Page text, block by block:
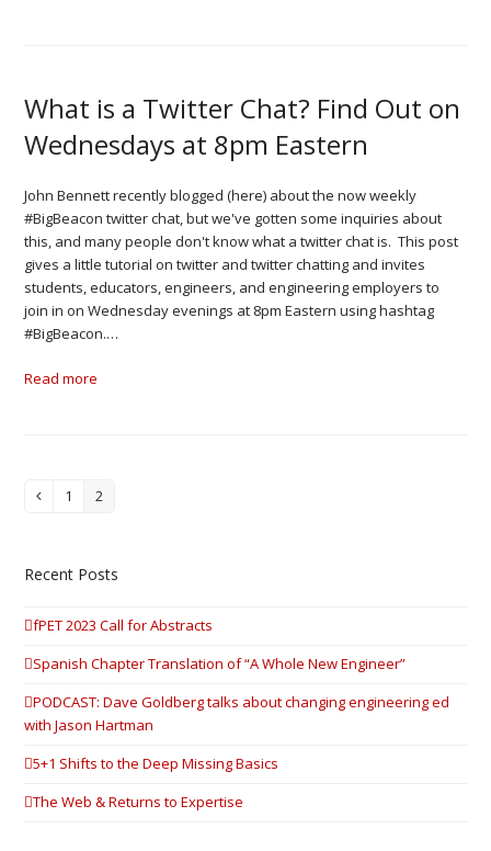
What is a Twitter Chat? Find Out on
Wednesdays at 8pm Eastern
John Bennett recently blogged (here) about the now weekly
#BigBeacon twitter chat, but we've gotten some inquiries about
this, and many people don't know what a twitter chat is. This post
gives a little tutorial on twitter and twitter chatting and invites
students, educators, engineers, and engineering employers to
join in on Wednesday evenings at 8pm Eastern using hashtag
#BigBeacon.…
Read more
Previous
Page
1 Page
2
Recent Posts
fPET 2023 Call for Abstracts
Spanish Chapter Translation of “A Whole New Engineer”
PODCAST: Dave Goldberg talks about changing engineering ed
with Jason Hartman
5+1 Shifts to the Deep Missing Basics
The Web & Returns to Expertise